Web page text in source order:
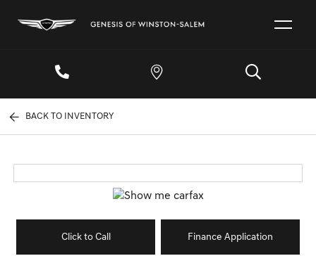
BACK TO INVENTORY
Click to Call Finance Application